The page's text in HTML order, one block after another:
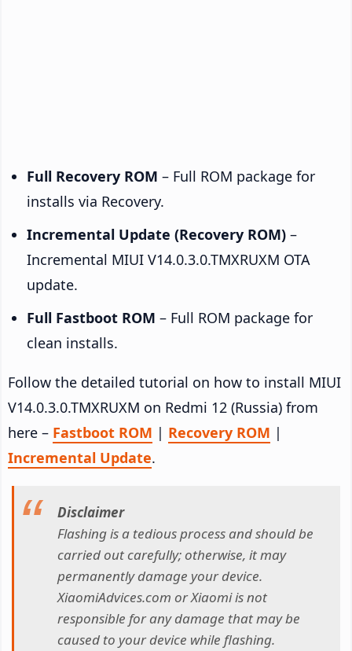
Full Recovery ROM – Full ROM package for
installs via Recovery.
Incremental Update (Recovery ROM) –
Incremental MIUI V14.0.3.0.TMXRUXM OTA
update.
Full Fastboot ROM – Full ROM package for
clean installs.
Follow the detailed tutorial on how to install MIUI
V14.0.3.0.TMXRUXM on Redmi 12 (Russia) from
here – Fastboot ROM | Recovery ROM |
Incremental Update.
Disclaimer
Flashing is a tedious process and should be
carried out carefully; otherwise, it may
permanently damage your device.
XiaomiAdvices.com or Xiaomi is not
responsible for any damage that may be
caused to your device while flashing.